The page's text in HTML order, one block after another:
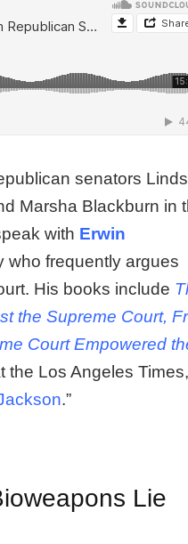
senators
Marsha Blackburn in
with Erwin
who frequently argues
His books include
the Supreme Court,
Court Empowered
the Los Angeles Times,
.”
Lie